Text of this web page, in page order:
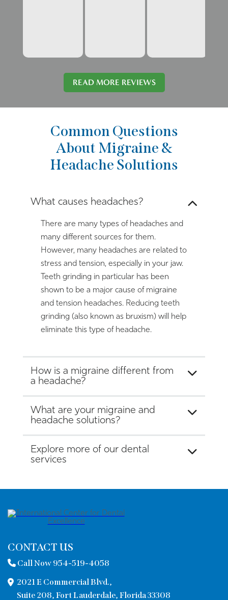
READ MORE REVIEWS
Common Questions
About Migraine &
Headache Solutions
What causes headaches?
There are many types of headaches and
many different sources for them.
However, many headaches are related to
stress and tension, especially in your jaw.
Teeth grinding in particular has been
shown to be a major cause of migraine
and tension headaches. Reducing teeth
grinding (also known as bruxism) will help
eliminate this type of headache.
How is a migraine different from
a headache?
What are your migraine and
headache solutions?
Explore more of our dental
services
CONTACT US
Call Now 954-519-4058
2021 E Commercial Blvd.,
Suite 208, Fort Lauderdale, Florida 33308